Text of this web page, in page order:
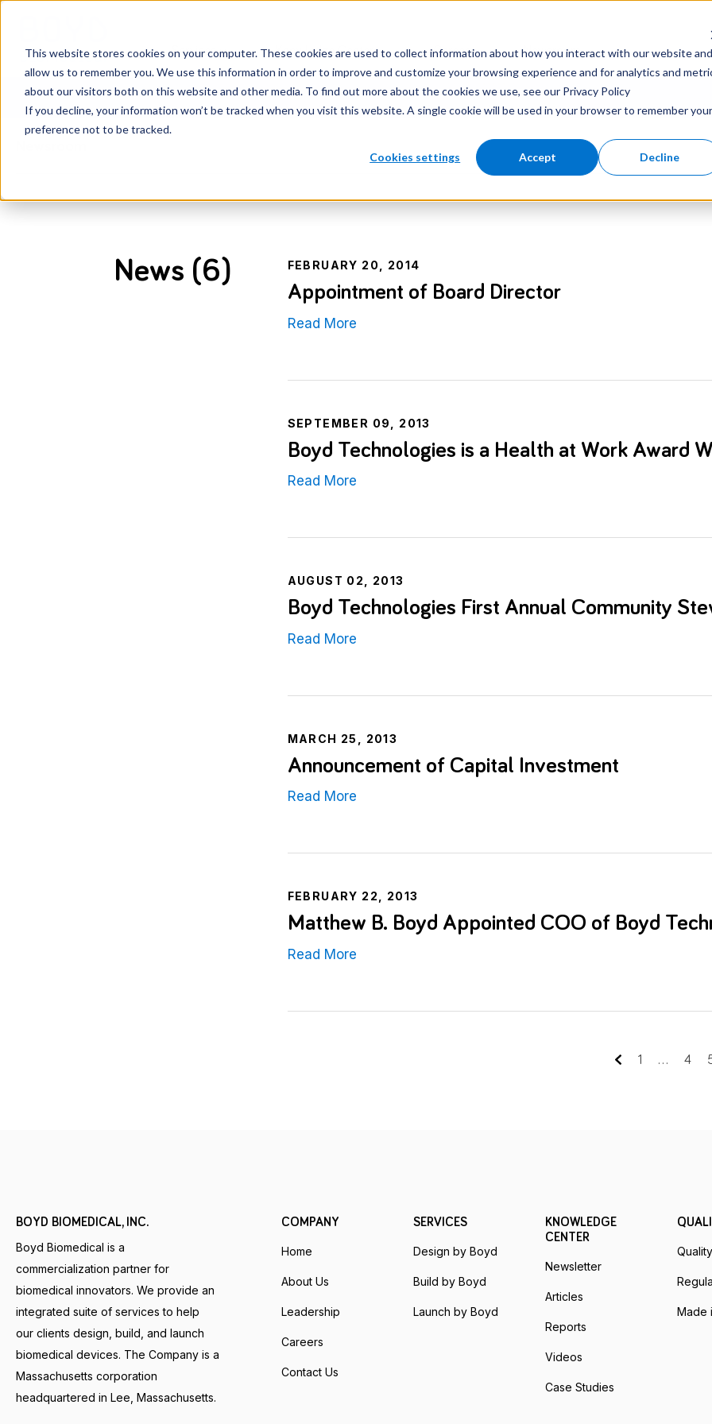
This website stores cookies on your computer. These cookies are used to collect information about how you interact with our website and
allow us to remember you. We use this information in order to improve and customize your browsing experience and for analytics and
about our visitors both on this website and other media. To find out more about the cookies we use, see our Privacy Policy
If you decline, your information won’t be tracked when you visit this website. A single cookie will be used in your browser to remember your
preference not to be tracked.
Cookies settings Accept Decline
Services Knowledge Center Careers Newsroom
News (6) FEBRUARY 20, 2014
Appointment of Board Director
Read More
SEPTEMBER 09, 2013
Boyd Technologies is a Health at Work Award
Read More
AUGUST 02, 2013
Boyd Technologies First Annual Community
Read More
MARCH 25, 2013
Announcement of Capital Investment
Read More
FEBRUARY 22, 2013
Matthew B. Boyd Appointed COO of Boyd
Read More
1 ... 4
BOYD BIOMEDICAL, INC.
Boyd Biomedical is a
commercialization partner for
biomedical innovators. We provide an
integrated suite of services to help
our clients design, build, and launch
biomedical devices. The Company is a
Massachusetts corporation
headquartered in Lee, Massachusetts.
COMPANY
Home
About Us
Leadership
Careers
Contact Us
SERVICES
Design by Boyd
Build by Boyd
Launch by Boyd
KNOWLEDGE
CENTER
Newsletter
Articles
Reports
Videos
Case Studies
Quality
Made